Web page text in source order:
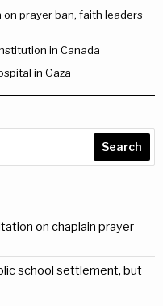
on prayer ban, faith leaders
in Canada
in Gaza
Search
on chaplain prayer
school settlement, but